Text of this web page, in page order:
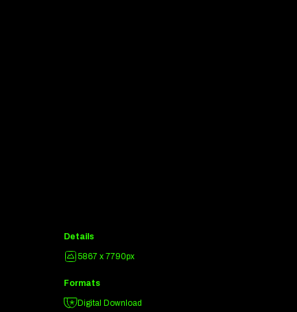
Details
5867 x 7790px
Formats
Digital Download